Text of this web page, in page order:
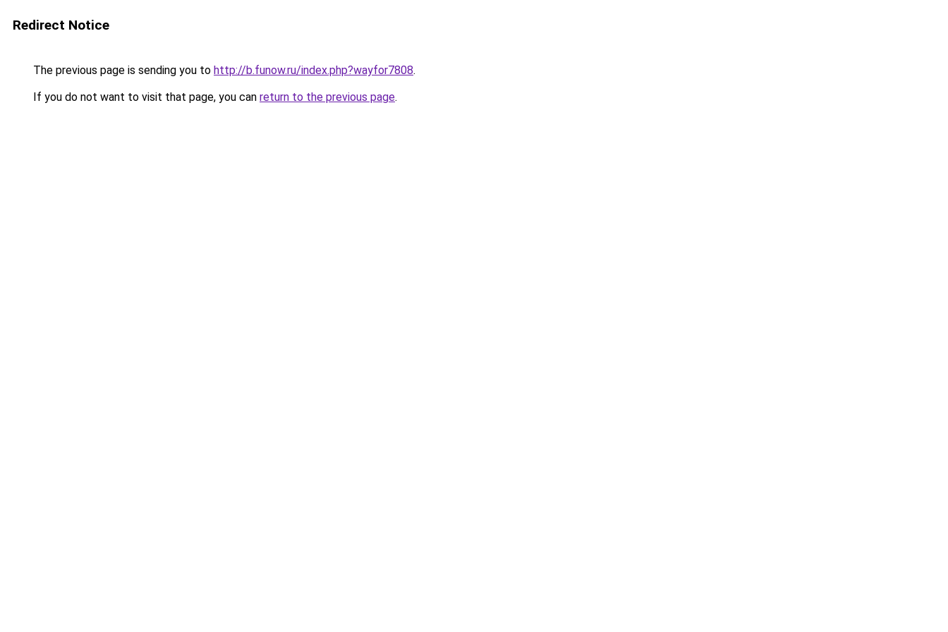
Redirect Notice
The previous page is sending you to http://b.funow.ru/index.php?wayfor7808.
If you do not want to visit that page, you can return to the previous page.